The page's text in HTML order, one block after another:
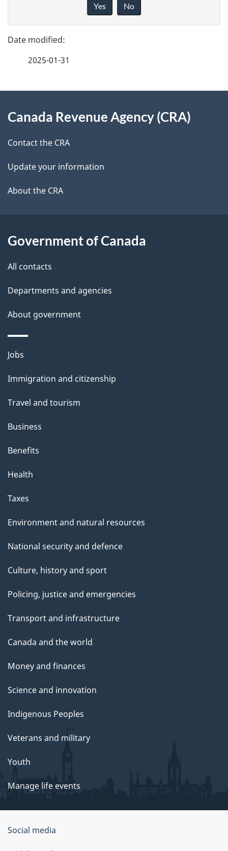
g
e
e
t
l
s
e
d
b
c
k
a
b
t
h
i
p
a
g
Yes No
2025-01-31
this
site
Canada Revenue Agency (CRA)
Contact the CRA
Update your information
About the CRA
Government of Canada
All contacts
Departments and agencies
About government
Themes
topics
Jobs
Immigration and citizenship
Travel and tourism
Business
Benefits
Health
Taxes
Environment and natural resources
National security and defence
Culture, history and sport
Policing, justice and emergencies
Transport and infrastructure
Canada and the world
Money and finances
Science and innovation
Indigenous Peoples
Veterans and military
Youth
Manage life events
Government
Social media